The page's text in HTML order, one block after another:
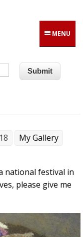
MENU
My Gallery
national festival in
please give me